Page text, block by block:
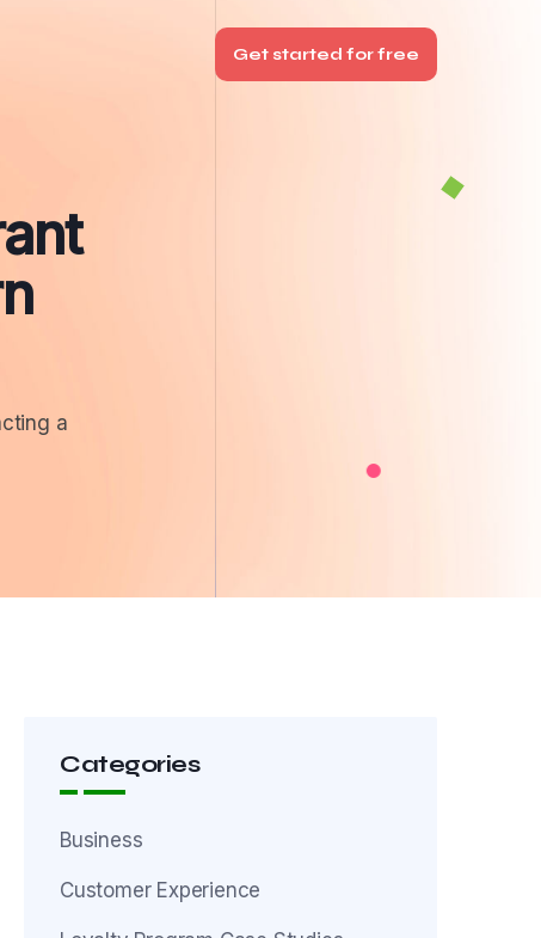
Get started for free
a
Categories
Business
Customer Experience